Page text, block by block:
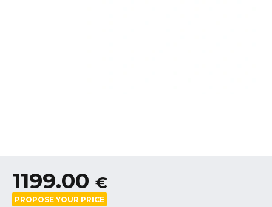
1199.00 €
PROPOSE YOUR PRICE